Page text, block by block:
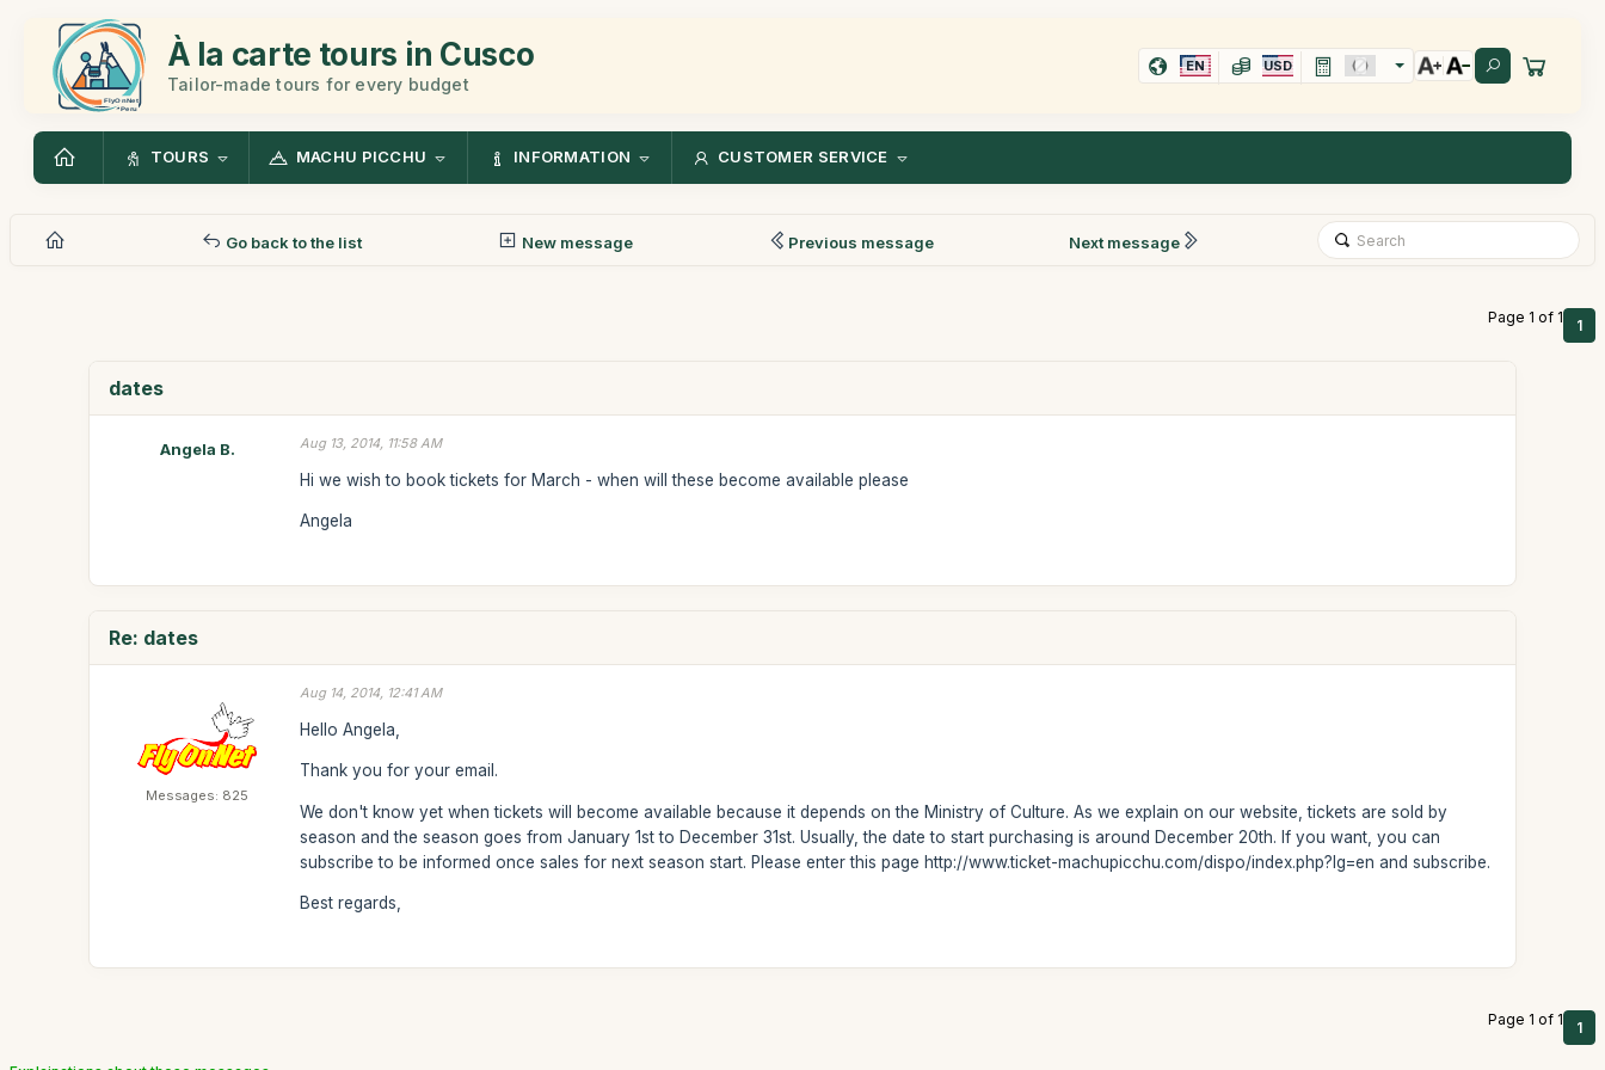
À la carte tours in Cusco
Tailor-made tours for every budget
EN USD
TOURS MACHU PICCHU INFORMATION CUSTOMER SERVICE
Go back to the list New message Previous message Next message
Page 1 of 1 1
dates
Angela B. Aug 13, 2014, 11:58 AM
Hi we wish to book tickets for March - when will these become available please
Angela
Re: dates
Messages: 825
Aug 14, 2014, 12:41 AM
Hello Angela,
Thank you for your email.
We don't know yet when tickets will become available because it depends on the Ministry of Culture. As we explain on our website, tickets are sold by
season and the season goes from January 1st to December 31st. Usually, the date to start purchasing is around December 20th. If you want, you can
subscribe to be informed once sales for next season start. Please enter this page http://www.ticket-machupicchu.com/dispo/index.php?lg=en and subscribe.
Best regards,
Page 1 of 1 1